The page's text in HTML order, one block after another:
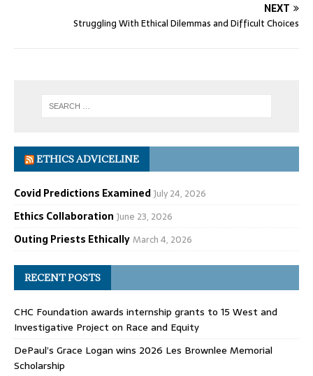
NEXT
Struggling With Ethical Dilemmas and Difficult Choices
ETHICS ADVICELINE
Covid Predictions ExaminedJuly 24, 2026
Ethics Collaboration June 23, 2026
Outing Priests EthicallyMarch 4, 2026
RECENT POSTS
CHC Foundation awards internship grants to 15 West and
Investigative Project on Race and Equity
DePaul’s Grace Logan wins 2026 Les Brownlee Memorial
Scholarship